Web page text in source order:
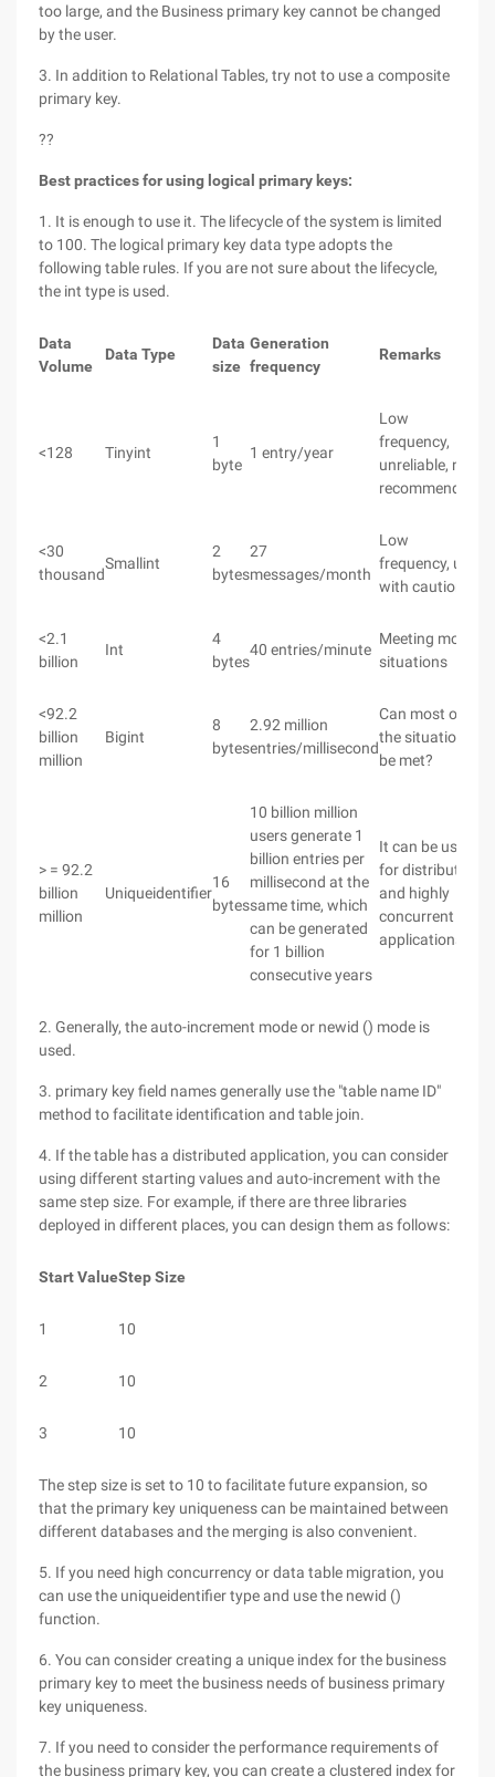
too large, and the Business primary key cannot be changed
by the user.
3. In addition to Relational Tables, try not to use a composite
primary key.
??
Best practices for using logical primary keys:
1. It is enough to use it. The lifecycle of the system is limited
to 100. The logical primary key data type adopts the
following table rules. If you are not sure about the lifecycle,
the int type is used.
Data
Volume
Data Type
Data
size
Generation
frequency
Remarks
<128 Tinyint
1
byte
1 entry/year
Low
frequency,
unreliable, not
recommended
<30
thousand
Smallint
2
bytes
27
messages/month
Low
frequency, use
with caution
<2.1
billion
Int
4
bytes
40 entries/minute
Meeting most
situations
<92.2
billion
million
Bigint
8
bytes
2.92 million
entries/millisecond
Can most of
the situations
be met?
> = 92.2
billion
million
Uniqueidentifier
16
bytes
10 billion million
users generate 1
billion entries per
millisecond at the
same time, which
can be generated
for 1 billion
consecutive years
It can be used
for distributed
and highly
concurrent
applications.
2. Generally, the auto-increment mode or newid () mode is
used.
3. primary key field names generally use the "table name ID"
method to facilitate identification and table join.
4. If the table has a distributed application, you can consider
using different starting values and auto-increment with the
same step size. For example, if there are three libraries
deployed in different places, you can design them as follows:
Start ValueStep Size
1 10
2 10
3 10
The step size is set to 10 to facilitate future expansion, so
that the primary key uniqueness can be maintained between
different databases and the merging is also convenient.
5. If you need high concurrency or data table migration, you
can use the uniqueidentifier type and use the newid ()
function.
6. You can consider creating a unique index for the business
primary key to meet the business needs of business primary
key uniqueness.
7. If you need to consider the performance requirements of
the business primary key, you can create a clustered index for